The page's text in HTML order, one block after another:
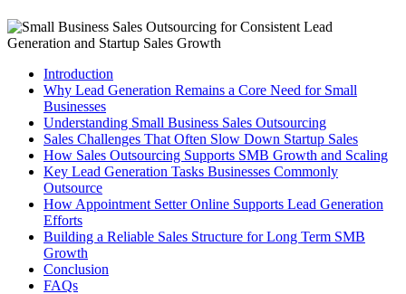
Introduction
Why Lead Generation Remains a Core Need for Small
Businesses
Understanding Small Business Sales Outsourcing
Sales Challenges That Often Slow Down Startup Sales
How Sales Outsourcing Supports SMB Growth and Scaling
Key Lead Generation Tasks Businesses Commonly
Outsource
How Appointment Setter Online Supports Lead Generation
Efforts
Building a Reliable Sales Structure for Long Term SMB
Growth
Conclusion
FAQs